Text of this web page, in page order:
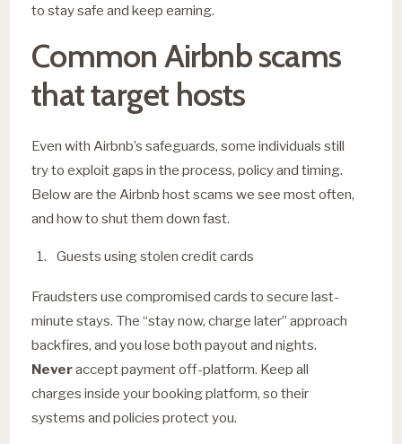
to stay safe and keep earning.
Common Airbnb scams
that target hosts
Even with Airbnb’s safeguards, some individuals still
try to exploit gaps in the process, policy and timing.
Below are the Airbnb host scams we see most often,
and how to shut them down fast.
Guests using stolen credit cards
Fraudsters use compromised cards to secure last-
minute stays. The “stay now, charge later” approach
backfires, and you lose both payout and nights.
Neveraccept payment off-platform. Keep all
charges inside your booking platform, so their
systems and policies protect you.